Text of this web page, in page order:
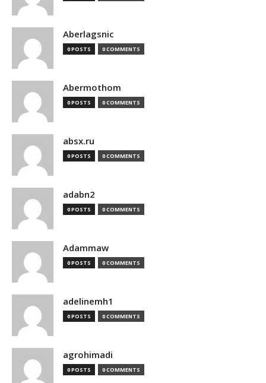
Aberlagsnic
0 POSTS 0 COMMENTS
Abermothom
0 POSTS 0 COMMENTS
absx.ru
0 POSTS 0 COMMENTS
adabn2
0 POSTS 0 COMMENTS
Adammaw
0 POSTS 0 COMMENTS
adelinemh1
0 POSTS 0 COMMENTS
agrohimadi
0 POSTS 0 COMMENTS